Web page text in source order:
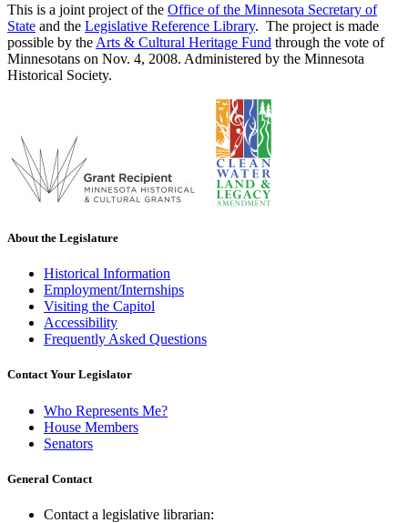
This is a joint project of the Office of the Minnesota Secretary of
State and the Legislative Reference Library. The project is made
possible by the Arts & Cultural Heritage Fund through the vote of
Minnesotans on Nov. 4, 2008. Administered by the Minnesota
Historical Society.
About the Legislature
Historical Information
Employment/Internships
Visiting the Capitol
Accessibility
Frequently Asked Questions
Contact Your Legislator
Who Represents Me?
House Members
Senators
General Contact
Contact a legislative librarian: